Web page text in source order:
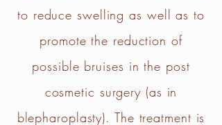
to reduce swelling as well as to
promote the reduction of
possible bruises in the post
cosmetic surgery (as in
blepharoplasty). The treatment is